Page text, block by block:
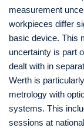
measurement
workpieces differ
basic device. This
uncertainty is part
dealt with in
Werth is
metrology with
systems. This
sessions at